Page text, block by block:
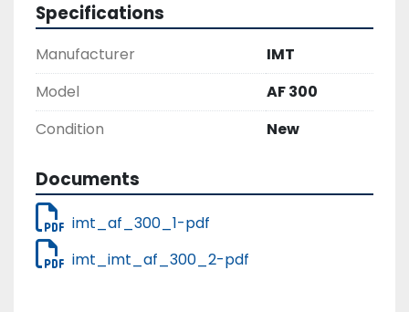
Specifications
Manufacturer
IMT
Model
AF 300
Condition
New
Documents
imt_af_300_1-pdf
imt_imt_af_300_2-pdf